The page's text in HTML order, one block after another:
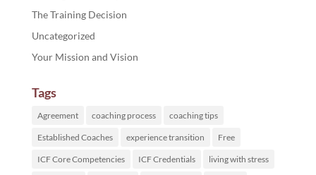
The Training Decision
Uncategorized
Your Mission and Vision
Tags
Agreement coaching process coaching tips
Established Coaches experience transition Free
ICF Core Competencies ICF Credentials living with stress